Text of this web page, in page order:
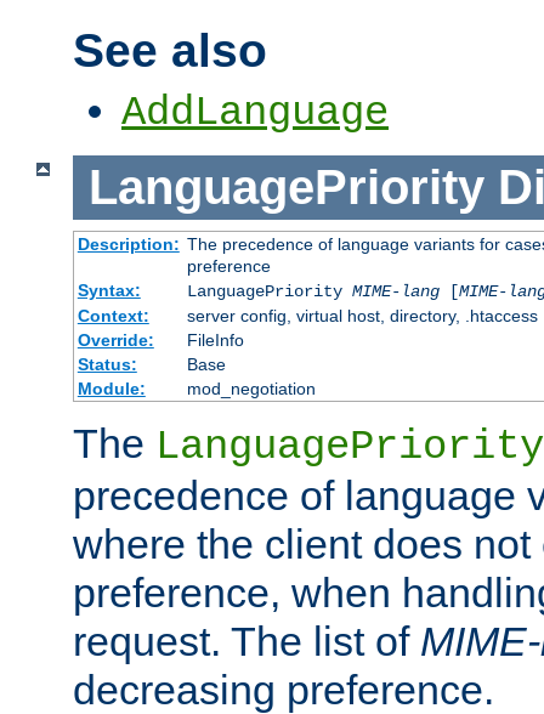
See also
AddLanguage
LanguagePriority
Description: The precedence of language variants for
preference
Syntax:
LanguagePriority MIME-lang[MIME-
Context:
server config, virtual host, directory, .htaccess
Override:
FileInfo
Status:
Base
Module:
mod_negotiation
The LanguagePriority
precedence of language
where the client does not
preference, when
request. The list of
decreasing preference.